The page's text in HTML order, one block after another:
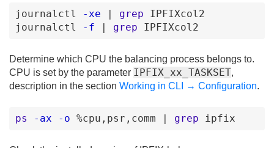
journalctl -xe | grep
IPFIXcol2
journalctl
-f | grep IPFIXcol2
Determine which CPU the balancing process belongs to.
CPU is set by the parameter IPFIX_xx_TASKSET,
description in the section Working in CLI → Configuration.
ps -ax -o %cpu ,psr ,comm | grep ipfix